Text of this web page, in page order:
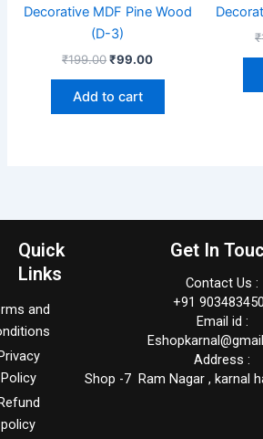
Decorative MDF Pine Wood
(D-3)
₹199.00 ₹99.00
Add to cart
₹
Quick
Links
and
Policy
policy
Get In
Contact Us :
+91
Email id :
Address :
Shop -7 Ram Nagar , karnal